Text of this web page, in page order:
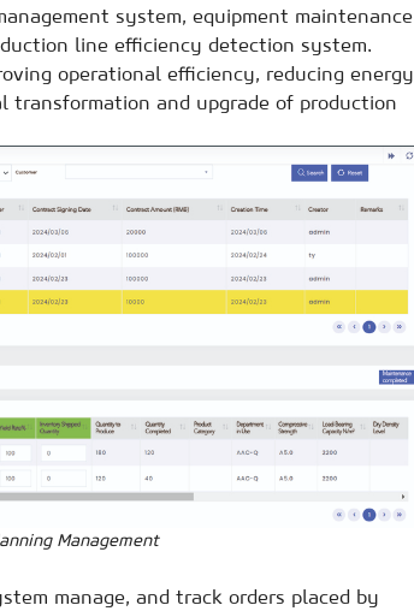
system, equipment maintenance
line efficiency detection system.
operational efficiency, reducing energy
transformation and upgrade of production
Management
manage, and track orders placed by